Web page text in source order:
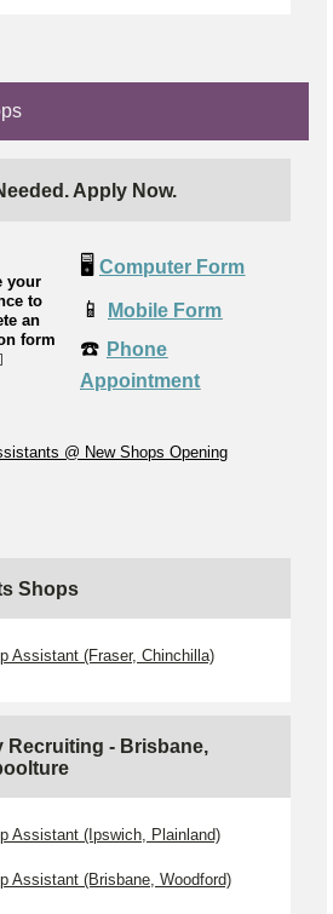
Apply Now.
your
to
an
form
🖥️ Computer Form
📱 Mobile Form
☎️ Phone
Appointment
@ New Shops Opening
Shops
Assistant (Fraser, Chinchilla)
Recruiting - Brisbane,
Assistant (Ipswich, Plainland)
Assistant (Brisbane, Woodford)